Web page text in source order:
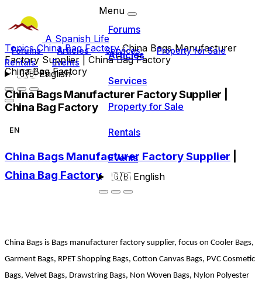
A Spanish Life
Forums Articles Services
Property for Sale
Rentals
Events
🇬🇧English
Menu
Forums
Articles
Services
Property for Sale
Rentals
Events
🇬🇧English
TopicsChina Bag FactoryChina Bags Manufacturer
Factory Supplier | China Bag Factory
China Bag Factory
China Bags Manufacturer Factory Supplier |
China Bag Factory
EN
China Bags Manufacturer Factory Supplier
China Bag Factory
China Bags is Bags manufacturer factory supplier, focus on Cooler Bags,
Garment Bags, RPET Shopping Bags, Cotton Canvas Bags, PVC Cosmetic
Bags, Velvet Bags, Drawstring Bags, Non Woven Bags, Nylon Polyester